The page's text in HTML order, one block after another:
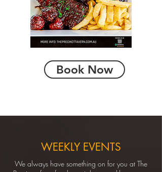
Book Now
WEEKLY EVENTS
We always have something on for you at The